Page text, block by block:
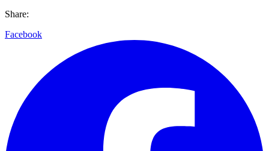
Share:
Facebook